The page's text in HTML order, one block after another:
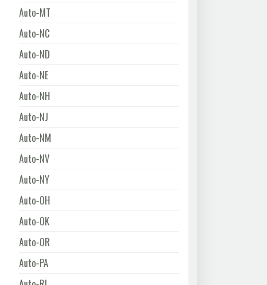
Auto-MT
Auto-NC
Auto-ND
Auto-NE
Auto-NH
Auto-NJ
Auto-NM
Auto-NV
Auto-NY
Auto-OH
Auto-OK
Auto-OR
Auto-PA